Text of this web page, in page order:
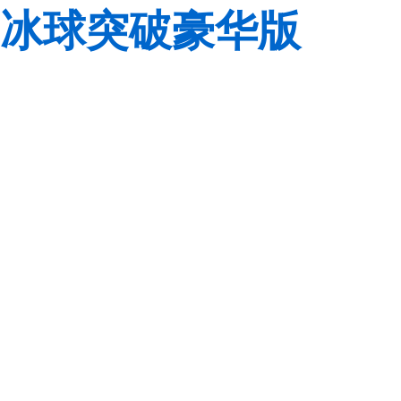
冰球突破豪华版